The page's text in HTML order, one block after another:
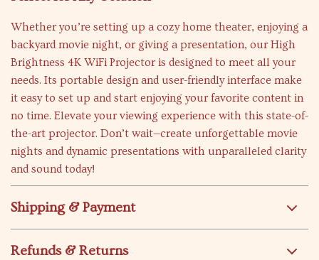
Whether you’re setting up a cozy home theater, enjoying a
backyard movie night, or giving a presentation, our High
Brightness 4K WiFi Projector is designed to meet all your
needs. Its portable design and user-friendly interface make
it easy to set up and start enjoying your favorite content in
no time. Elevate your viewing experience with this state-of-
the-art projector. Don’t wait—create unforgettable movie
nights and dynamic presentations with unparalleled clarity
and sound today!
Shipping & Payment
Refunds & Returns